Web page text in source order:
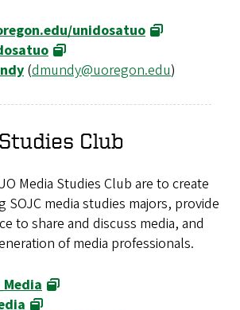
unidosatuo
(dmundy@uoregon.edu)
Club
Media Studies Club are to create
SOJC media studies majors, provide
to share and discuss media, and
of media professionals.